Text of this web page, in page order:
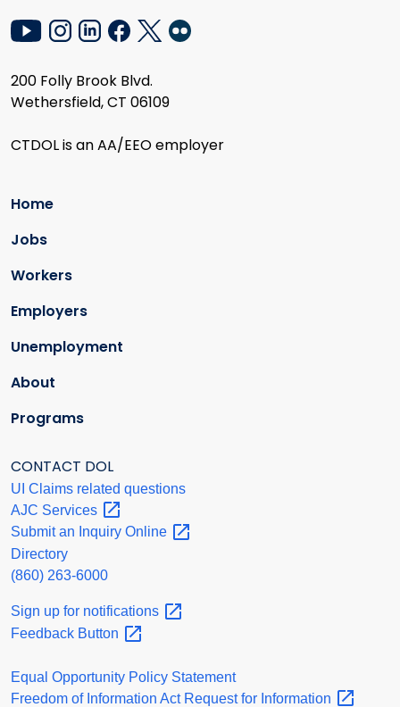
200 Folly Brook Blvd.
Wethersfield, CT 06109
CTDOL is an AA/EEO employer
Home
Jobs
Workers
Employers
Unemployment
About
Programs
CONTACT DOL
UI Claims related questions
AJC Services
Submit an Inquiry Online
Directory
(860) 263-6000
Sign up for notifications
Feedback Button
Equal Opportunity Policy Statement
Freedom of Information Act Request for Information